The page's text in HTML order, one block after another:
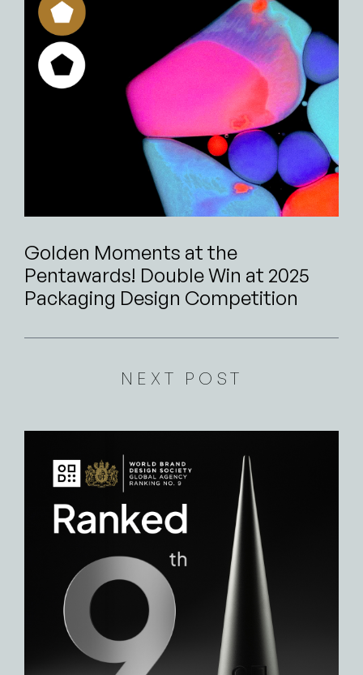
Golden Moments at the
Pentawards! Double Win at 2025
Packaging Design Competition
NEXT POST